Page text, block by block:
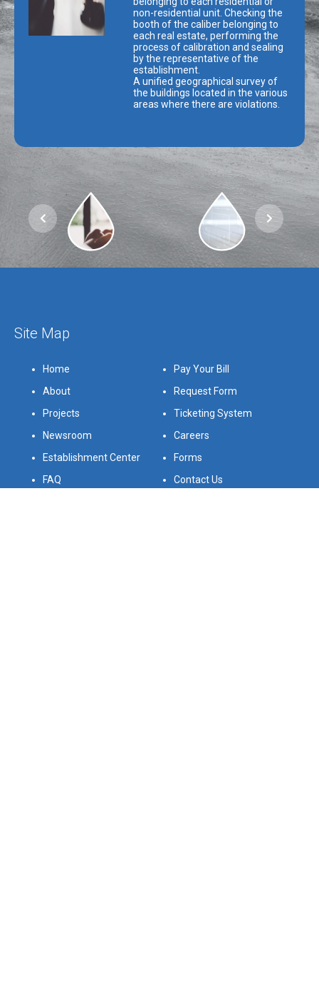
non-residential unit. Checking the
booth of the caliber belonging to
each real estate, performing the
process of calibration and sealing
by the representative of the
establishment.
A unified geographical survey of
the buildings located in the various
areas where there are violations.
Site Map
Home
Pay Your Bill
About
Request Form
Projects
Ticketing System
Newsroom
Careers
Establishment Center
Forms
FAQ
Contact Us